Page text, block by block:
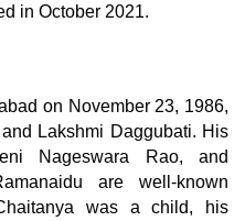
in October 2021.
on November 23, 1986,
Lakshmi Daggubati. His
Nageswara Rao, and
are well-known
was a child, his